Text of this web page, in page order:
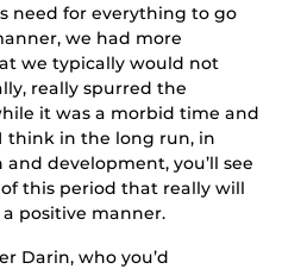
need for everything to go
we had more
we typically would not
really spurred the
it was a morbid time and
think in the long run, in
development, you’ll see
this period that really will
positive manner.
Darin, who you’d